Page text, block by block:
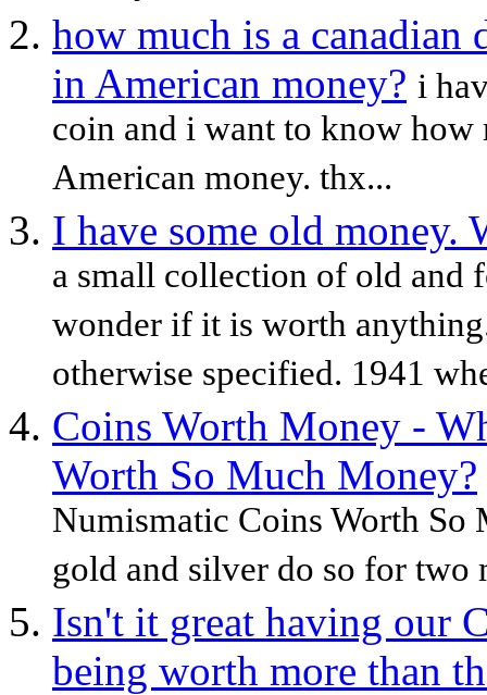
how much is a
in American money? i
coin and i want to know
American money. thx...
I have some old money.
a small collection of old and
wonder if it is worth
otherwise specified. 1941
Coins Worth Money -
Worth So Much Money?
Numismatic Coins Worth
gold and silver do so for two
Isn't it great having our
being worth more than